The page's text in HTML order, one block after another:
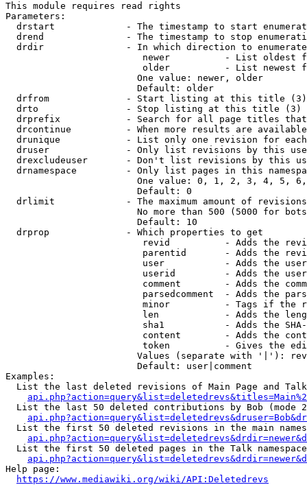
This module requires read rights
Parameters:
drstart             - The timestamp to start
drend               - The timestamp to stop
drdir               - In which direction to
newer          - List oldest
older          - List newest
                        One value: newer, older
                        Default: older
  drfrom              - Start listing at this title (3)
  drto                - Stop listing at this title (3)
drprefix            - Search for all page titles
drcontinue          - When more results are
drunique            - List only one revision for
druser              - Only list revisions by this
drexcludeuser       - Don't list revisions by this
drnamespace         - Only list pages in this
One value: 0, 1, 2, 3, 4, 5,
                        Default: 0
drlimit             - The maximum amount of
No more than 500 (5000 for
                        Default: 10
  drprop              - Which properties to get
revid          - Adds the
parentid       - Adds the
user           - Adds the
userid         - Adds the
comment        - Adds the
parsedcomment  - Adds the
minor          - Tags if the
len            - Adds the
sha1           - Adds the
content        - Adds the
token          - Gives the
Values (separate with '|'):
                        Default: user|comment
Examples:
List the last deleted revisions of Main Page and
List the last 50 deleted contributions by Bob (mode
List the first 50 deleted revisions in the main
List the first 50 deleted pages in the Talk
Help page:
https://www.mediawiki.org/wiki/API:Deletedrevs